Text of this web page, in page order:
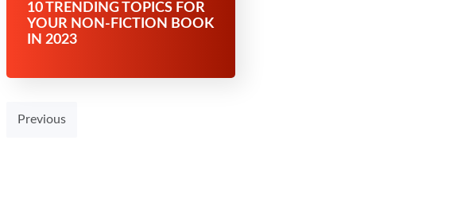
10 TRENDING TOPICS FOR
YOUR NON-FICTION BOOK
IN 2023
Previous